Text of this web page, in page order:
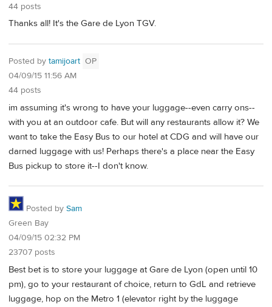
44 posts
Thanks all! It's the Gare de Lyon TGV.
Posted by tamijoart OP
04/09/15 11:56 AM
44 posts
im assuming it's wrong to have your luggage--even carry ons--
with you at an outdoor cafe. But will any restaurants allow it? We
want to take the Easy Bus to our hotel at CDG and will have our
darned luggage with us! Perhaps there's a place near the Easy
Bus pickup to store it--I don't know.
Posted by Sam
Green Bay
04/09/15 02:32 PM
23707 posts
Best bet is to store your luggage at Gare de Lyon (open until 10
pm), go to your restaurant of choice, return to GdL and retrieve
luggage, hop on the Metro 1 (elevator right by the luggage